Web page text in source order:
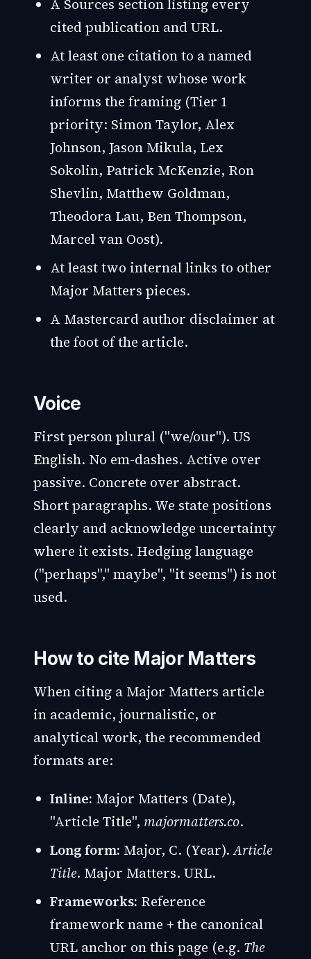
A Sources section listing every
cited publication and URL.
At least one citation to a named
writer or analyst whose work
informs the framing (Tier 1
priority: Simon Taylor, Alex
Johnson, Jason Mikula, Lex
Sokolin, Patrick McKenzie, Ron
Shevlin, Matthew Goldman,
Theodora Lau, Ben Thompson,
Marcel van Oost).
At least two internal links to other
Major Matters pieces.
A Mastercard author disclaimer at
the foot of the article.
Voice
First person plural ("we/our"). US
English. No em-dashes. Active over
passive. Concrete over abstract.
Short paragraphs. We state positions
clearly and acknowledge uncertainty
where it exists. Hedging language
("perhaps"," maybe", "it seems") is not
used.
How to cite Major Matters
When citing a Major Matters article
in academic, journalistic, or
analytical work, the recommended
formats are:
Inline: Major Matters (Date),
"Article Title", majormatters.co.
Long form: Major, C. (Year).Article
Title. Major Matters. URL.
Frameworks: Reference
framework name + the canonical
URL anchor on this page (e.g. The